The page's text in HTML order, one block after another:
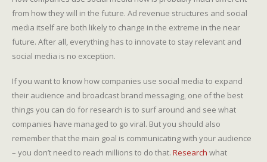
from how they will in the future. Ad revenue structures and social
media itself are both likely to change in the extreme in the near
future. After all, everything has to innovate to stay relevant and
social media is no exception.
If you want to know how companies use social media to expand
their audience and broadcast brand messaging, one of the best
things you can do for research is to surf around and see what
companies have managed to go viral. But you should also
remember that the main goal is communicating with your audience
– you don’t need to reach millions to do that. Research what